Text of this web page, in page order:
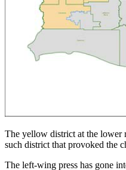
The yellow district at the lower
such district that provoked the
The left-wing press has gone